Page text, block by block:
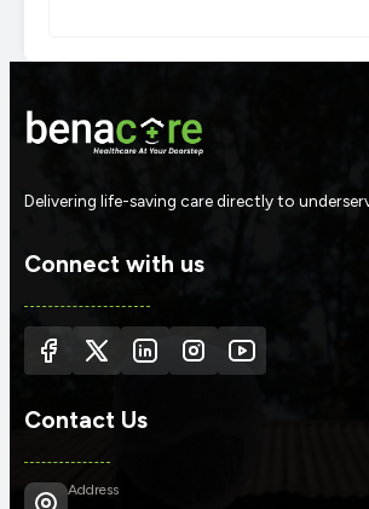
Delivering life-saving care directly to
Connect with us
Contact Us
Address